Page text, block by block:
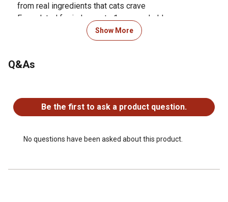
from real ingredients that cats crave
Formulated for indoor cats 1 year and older
Satisfyingly crunchy kibble pieces
Packed with protein from healthy ingredients like real
Animal protein supports a healthy weight for less active
Contains pumpkin as a gentle fiber source for healthy
digestion
acids, and added taurine to provide your cat with the
Show More
Q&As
Be the first to ask a product question.
No questions have been asked about this product.